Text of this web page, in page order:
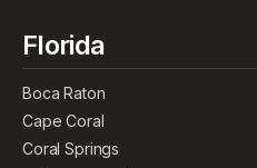
Florida
Boca Raton
Cape Coral
Coral Springs